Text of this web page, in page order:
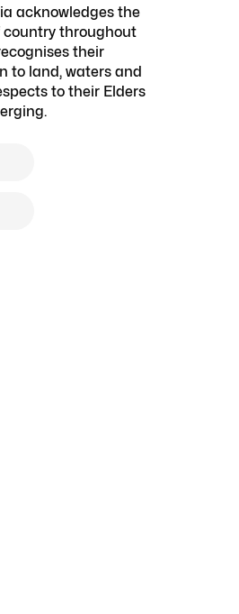
acknowledges the
country throughout
their
to land, waters and
to their Elders